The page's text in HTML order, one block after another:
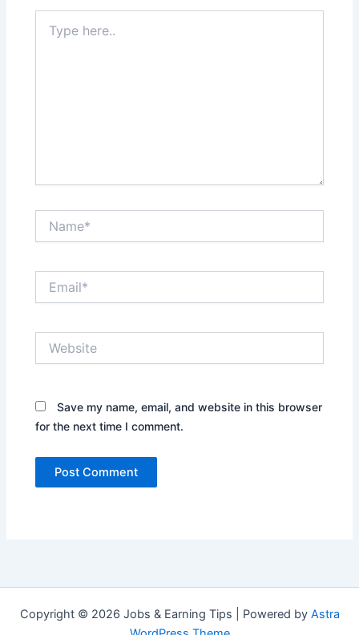
here..
Save my name, email, and website in this browser
for the next time I comment.
Copyright © 2026 Jobs & Earning Tips | Powered by Astra